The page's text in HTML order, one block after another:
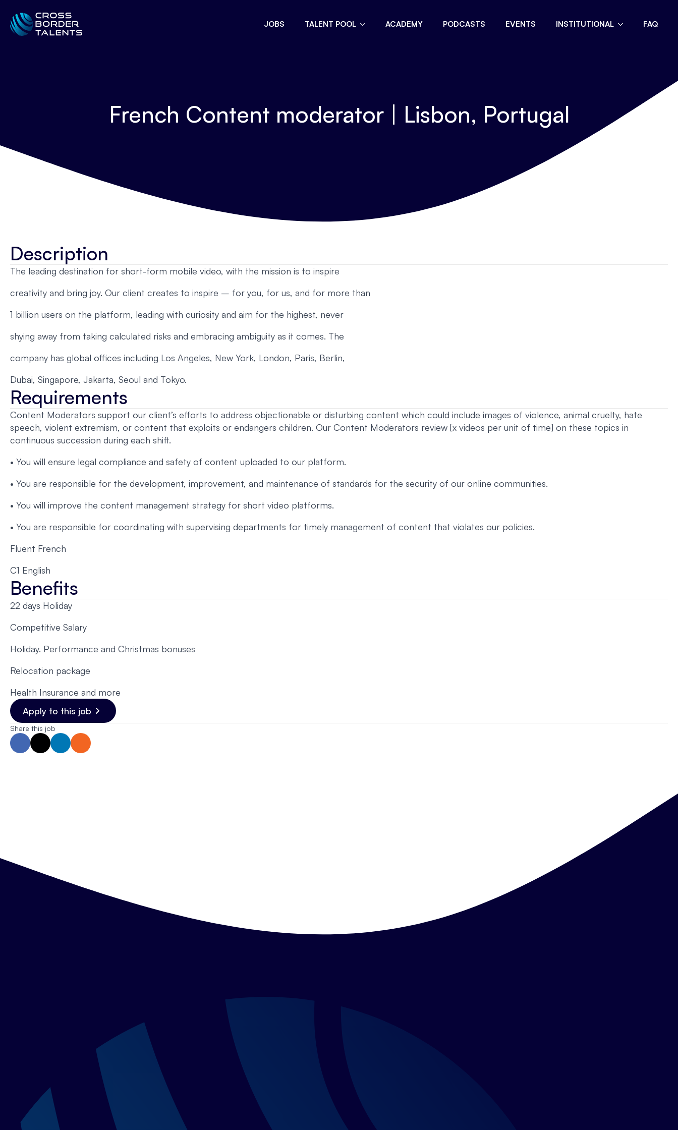
JOBS TALENT POOL ACADEMY PODCASTS EVENTS INSTITUTIONAL FAQ
French Content moderator | Lisbon, Portugal
Description
The leading destination for short-form mobile video, with the mission is to inspire
creativity and bring joy. Our client creates to inspire – for you, for us, and for more than
1 billion users on the platform, leading with curiosity and aim for the highest, never
shying away from taking calculated risks and embracing ambiguity as it comes. The
company has global offices including Los Angeles, New York, London, Paris, Berlin,
Dubai, Singapore, Jakarta, Seoul and Tokyo.
Requirements
Content Moderators support our client’s efforts to address objectionable or disturbing content which could include images of violence, animal cruelty, hate
speech, violent extremism, or content that exploits or endangers children. Our Content Moderators review [x videos per unit of time] on these topics in
continuous succession during each shift.
• You will ensure legal compliance and safety of content uploaded to our platform.
• You are responsible for the development, improvement, and maintenance of standards for the security of our online communities.
• You will improve the content management strategy for short video platforms.
• You are responsible for coordinating with supervising departments for timely management of content that violates our policies.
Fluent French
C1 English
Benefits
22 days Holiday
Competitive Salary
Holiday. Performance and Christmas bonuses
Relocation package
Health Insurance and more
Apply to this job
Share this job